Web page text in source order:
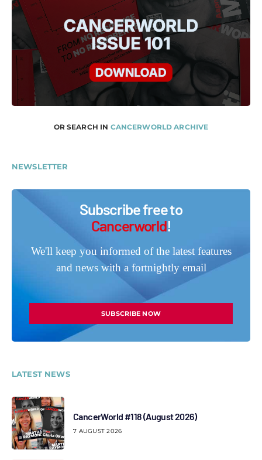
OR SEARCH IN CANCERWORLD ARCHIVE
NEWSLETTER
Subscribe free to
Cancerworld!
We'll keep you informed of the latest features
and news with a fortnightly email
SUBSCRIBE NOW
LATEST NEWS
CancerWorld #118 (August 2026)
7 AUGUST 2026